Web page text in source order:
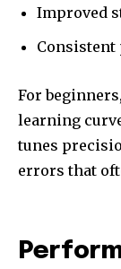
Improved
Consistent
For
learning
tunes
errors that